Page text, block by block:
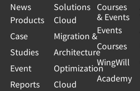
News
Products
Case
Studies
Event
Reports
Solutions
Cloud
Migration &
Architecture
Optimization
Cloud
Courses
& Events
Events
Courses
WingWill
Academy